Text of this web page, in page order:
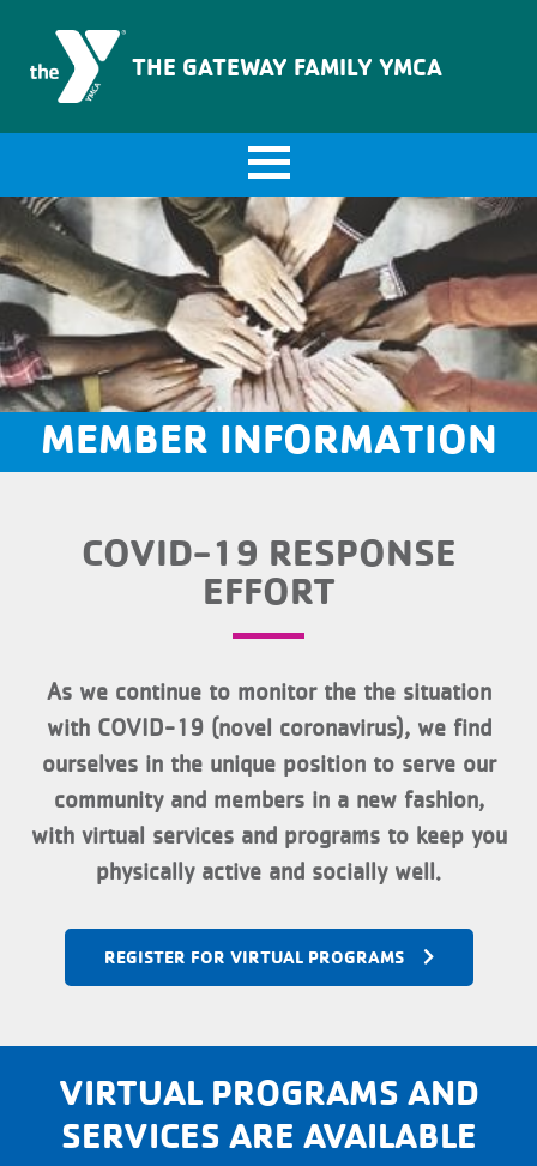
THE GATEWAY FAMILY YMCA
MEMBER INFORMATION
COVID-19 RESPONSE
EFFORT
As we continue to monitor the the situation
with COVID-19 (novel coronavirus), we find
ourselves in the unique position to serve our
community and members in a new fashion,
with virtual services and programs to keep you
physically active and socially well.
REGISTER FOR VIRTUAL PROGRAMS
VIRTUAL PROGRAMS AND
SERVICES ARE AVAILABLE